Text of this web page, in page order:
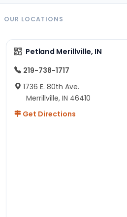
OUR LOCATIONS
Petland Merillville, IN
219-738-1717
1736 E. 80th Ave.
Merrillville, IN 46410
Get Directions